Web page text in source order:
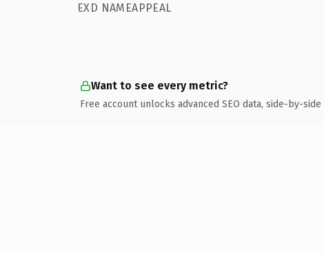
EXD NAMEAPPEAL
Want to see every metric?
Free account unlocks advanced SEO data, side-by-